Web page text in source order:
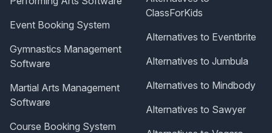
Event Booking System
Gymnastics Management
Software
Martial Arts Management
Software
Course Booking System
ClassForKids
Alternatives to Eventbrite
Alternatives to Jumbula
Alternatives to Mindbody
Alternatives to Sawyer